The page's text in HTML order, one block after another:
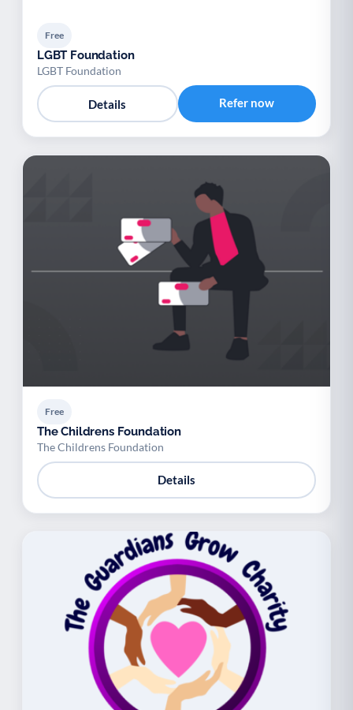
Free
LGBT Foundation
LGBT Foundation
Details Refer now
Free
The Childrens Foundation
The Childrens Foundation
Details